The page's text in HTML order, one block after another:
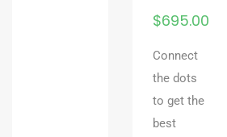
$695.00
Connect
the dots
to get the
best